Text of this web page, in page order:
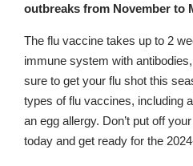
outbreaks from November to
The flu vaccine takes up to 2
immune system with
sure to get your flu shot this
types of flu vaccines, including
an egg allergy. Don’t put off
today and get ready for the